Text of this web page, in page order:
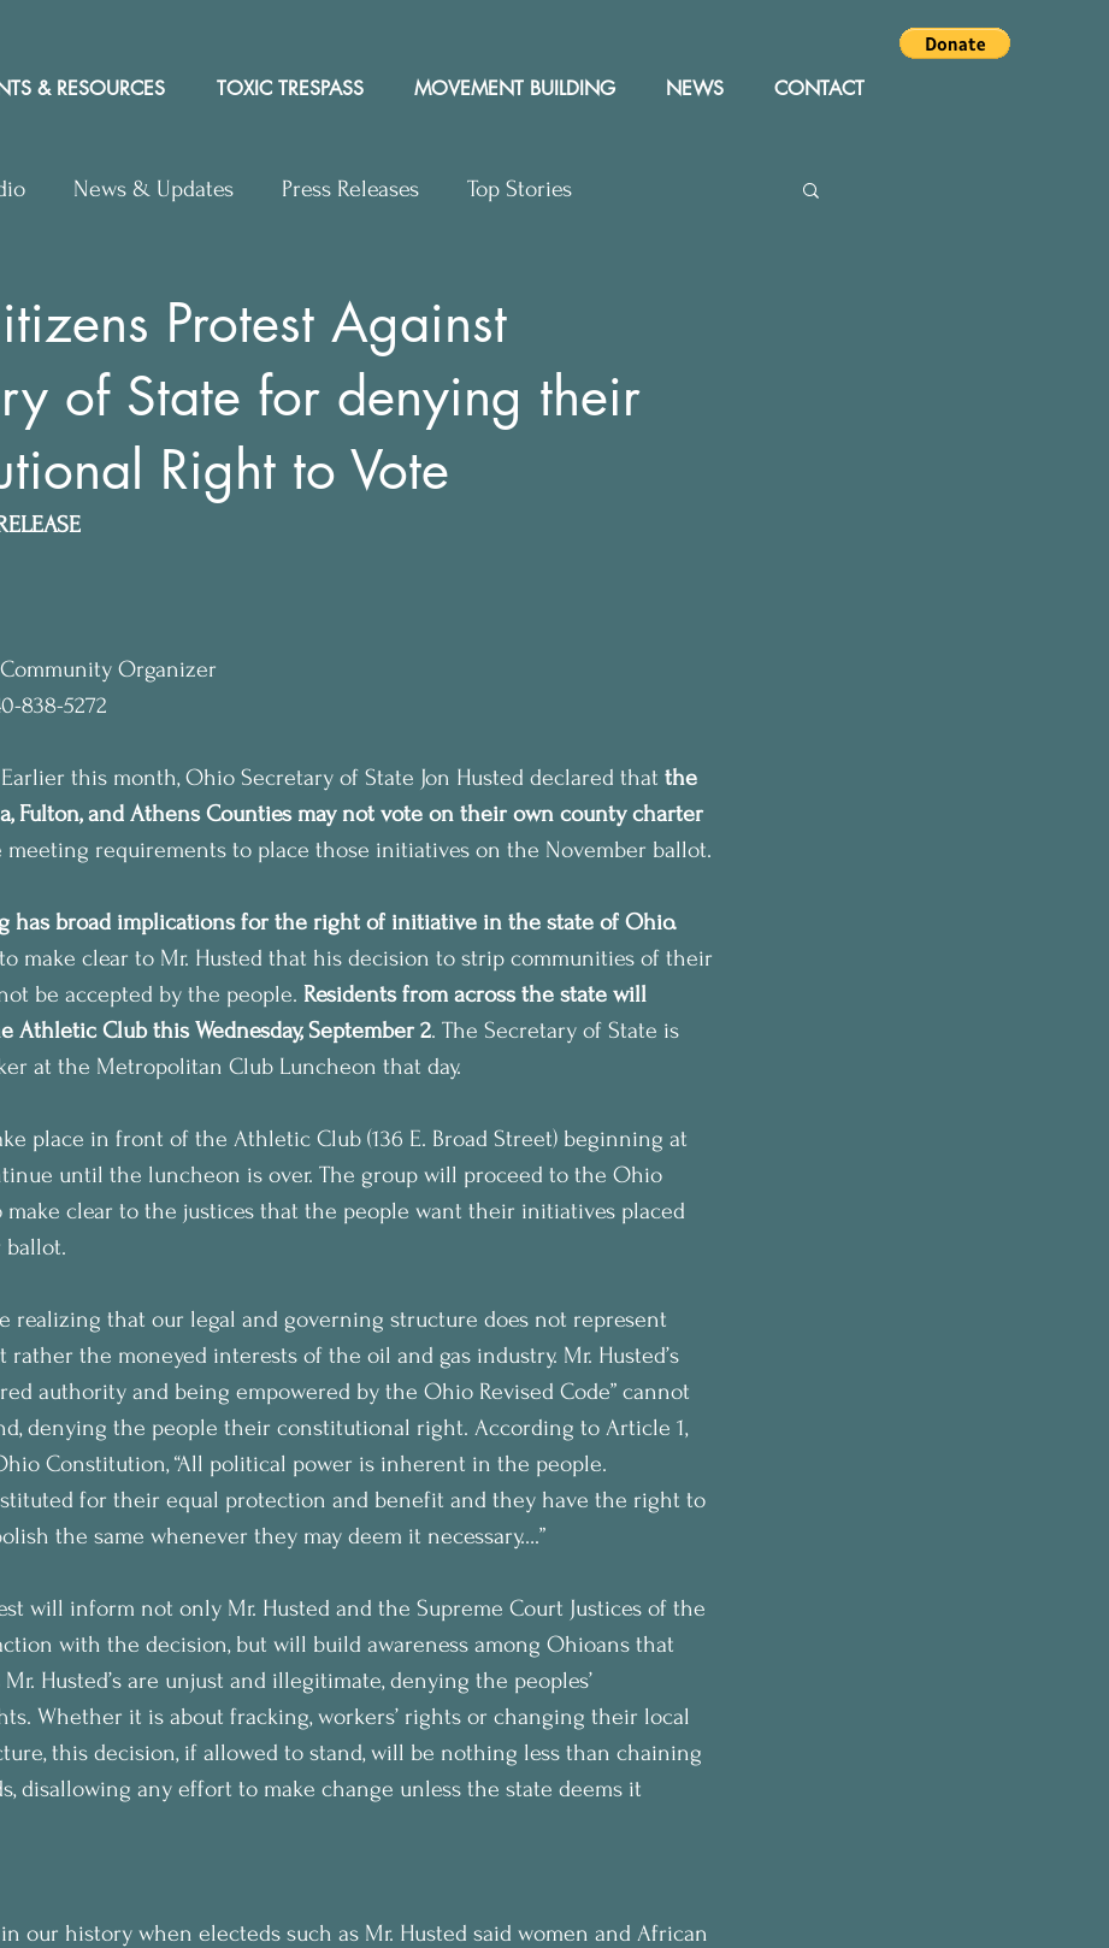
& RESOURCES TOXIC TRESPASS MOVEMENT BUILDING NEWS CONTACT
News & Updates Press Releases Top Stories
to Editor
Rights In the News
Protest Against
of State for denying their
Right to Vote
Organizer
838-5272
Earlier this month, Ohio Secretary of State Jon Husted declared that the
Fulton, and Athens Counties may not vote on their own county charter
meeting requirements to place those initiatives on the November ballot.
has broad implications for the right of initiative in the state of Ohio.
make clear to Mr. Husted that his decision to strip communities of their
be accepted by the people. Residents from across the state will
Athletic Club this Wednesday, September 2. The Secretary of State is
at the Metropolitan Club Luncheon that day.
place in front of the Athletic Club (136 E. Broad Street) beginning at
until the luncheon is over. The group will proceed to the Ohio
make clear to the justices that the people want their initiatives placed
ballot.
realizing that our legal and governing structure does not represent
rather the moneyed interests of the oil and gas industry. Mr. Husted’s
authority and being empowered by the Ohio Revised Code” cannot
denying the people their constitutional right. According to Article 1,
Constitution, “All political power is inherent in the people.
for their equal protection and benefit and they have the right to
the same whenever they may deem it necessary….”
will inform not only Mr. Husted and the Supreme Court Justices of the
with the decision, but will build awareness among Ohioans that
Husted’s are unjust and illegitimate, denying the peoples’
Whether it is about fracking, workers’ rights or changing their local
this decision, if allowed to stand, will be nothing less than chaining
disallowing any effort to make change unless the state deems it
our history when electeds such as Mr. Husted said women and African